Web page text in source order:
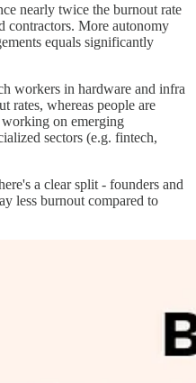
nearly twice the burnout rate
contractors. More autonomy
equals significantly
workers in hardware and infra
rates, whereas people are
on emerging
sectors (e.g. fintech,
a clear split - founders and
less burnout compared to